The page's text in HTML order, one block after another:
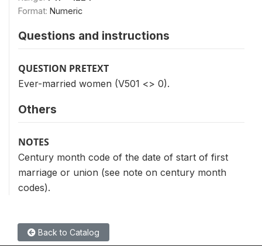
Format: Numeric
Questions and instructions
QUESTION PRETEXT
Ever-married women (V501 <> 0).
Others
NOTES
Century month code of the date of start of first
marriage or union (see note on century month
codes).
Back to Catalog